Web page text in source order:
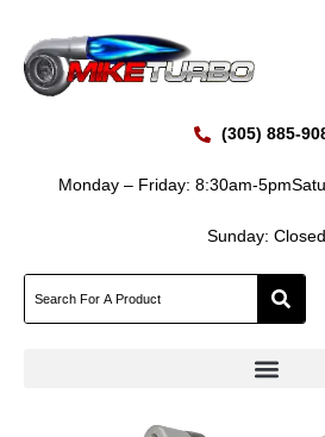
content
(305) 885-
Monday – Friday: 8:30am-5pm
Sunday: Closed